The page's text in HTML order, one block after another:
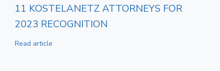
11 KOSTELANETZ ATTORNEYS FOR
2023 RECOGNITION
Read article